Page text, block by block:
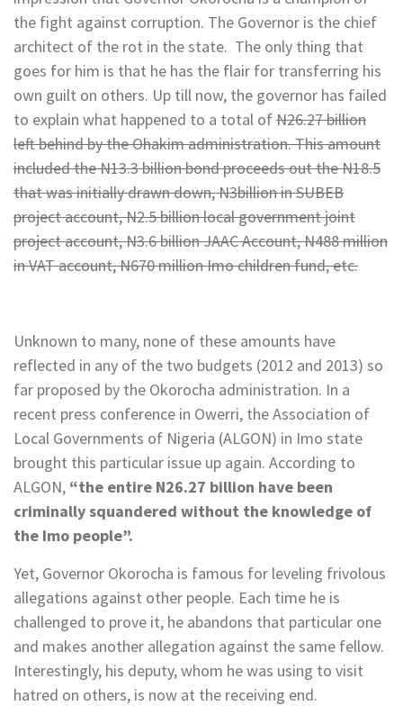
the fight against corruption. The Governor is the chief
architect of the rot in the state. The only thing that
goes for him is that he has the flair for transferring his
own guilt on others. Up till now, the governor has failed
to explain what happened to a total ofN26.27 billion
left behind by the Ohakim administration. This amount
included the N13.3 billion bond proceeds out the N18.5
that was initially drawn down, N3billion in SUBEB
project account, N2.5 billion local government joint
project account, N3.6 billion JAAC Account, N488 million
in VAT account, N670 million Imo children fund, etc.
Unknown to many, none of these amounts have
reflected in any of the two budgets (2012 and 2013) so
far proposed by the Okorocha administration. In a
recent press conference in Owerri, the Association of
Local Governments of Nigeria (ALGON) in Imo state
brought this particular issue up again. According to
ALGON, “the entire N26.27 billion have been
criminally squandered without the knowledge of
the Imo people”.
Yet, Governor Okorocha is famous for leveling frivolous
allegations against other people. Each time he is
challenged to prove it, he abandons that particular one
and makes another allegation against the same fellow.
Interestingly, his deputy, whom he was using to visit
hatred on others, is now at the receiving end.